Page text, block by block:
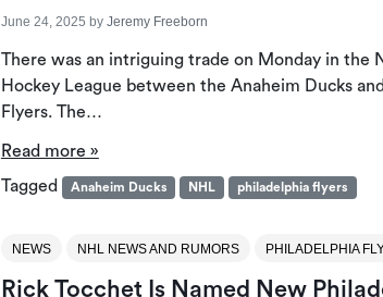
June 24, 2025 by Jeremy Freeborn
There was an intriguing trade on Monday in the
Hockey League between the Anaheim Ducks
Flyers. The…
Read more »
Tagged
Anaheim Ducks NHL philadelphia flyers
NEWS NHL NEWS AND RUMORS PHILADELPHIA
Rick Tocchet Is Named New